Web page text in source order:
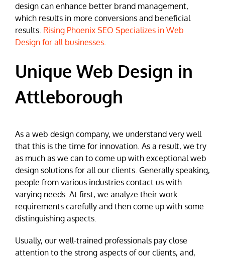
design can enhance better brand management,
which results in more conversions and beneficial
results. Rising Phoenix SEO Specializes in Web
Design for all businesses
Unique Web Design in
Attleborough
As a web design company, we understand very well
that this is the time for innovation. As a result, we try
as much as we can to come up with exceptional web
design solutions for all our clients. Generally speaking,
people from various industries contact us with
varying needs. At first, we analyze their work
requirements carefully and then come up with some
distinguishing aspects.
Usually, our well-trained professionals pay close
attention to the strong aspects of our clients, and,